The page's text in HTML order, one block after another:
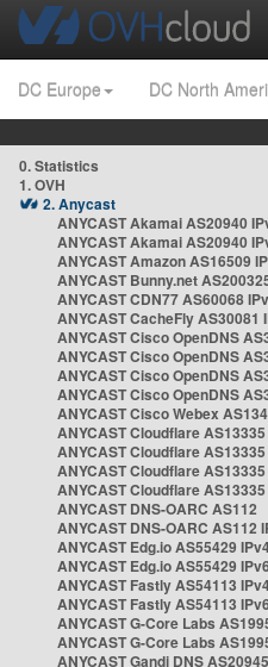
DC Europe DC North
0. Statistics
1. OVH
2. Anycast
ANYCAST Akamai AS20940
ANYCAST Akamai AS20940
ANYCAST Amazon AS16509
ANYCAST Bunny.net
ANYCAST CDN77 AS60068
ANYCAST CacheFly AS30081
ANYCAST Cisco OpenDNS
ANYCAST Cisco OpenDNS
ANYCAST Cisco OpenDNS
ANYCAST Cisco OpenDNS
ANYCAST Cisco Webex
ANYCAST Cloudflare AS13335
ANYCAST Cloudflare AS13335
ANYCAST Cloudflare AS13335
ANYCAST Cloudflare AS13335
ANYCAST DNS-OARC AS112
ANYCAST DNS-OARC AS112
ANYCAST Edg.io AS55429
ANYCAST Edg.io AS55429 IPv6
ANYCAST Fastly AS54113
ANYCAST Fastly AS54113 IPv6
ANYCAST G-Core Labs
ANYCAST G-Core Labs
ANYCAST Gandi DNS